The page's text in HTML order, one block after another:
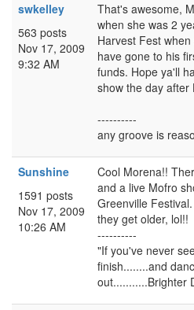
swkelley
563 posts
Nov 17, 2009
9:32 AM
That's awesome,
when she was 2
Harvest Fest
have gone to his
funds. Hope ya'll
show the day after
----------
any groove is
Sunshine
1591 posts
Nov 17, 2009
10:26 AM
Cool Morena!!
and a live Mofro
Greenville
they get older, lol!!
----------
"If you've never
finish........and
out...........Brighter